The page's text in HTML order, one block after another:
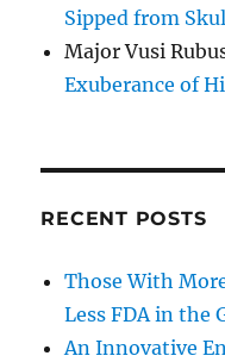
Sipped from
Major Vusi
Exuberance of
RECENT POSTS
Those With
Less FDA in the
An Innovative